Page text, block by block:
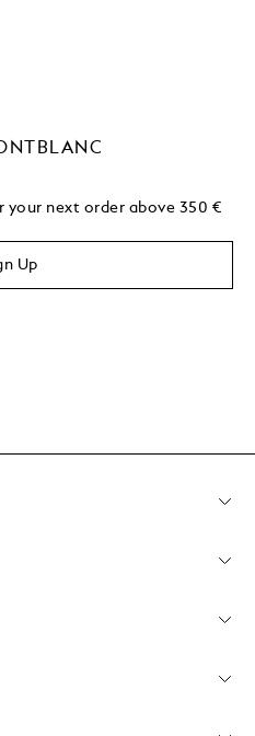
your next order above 350 €
Up